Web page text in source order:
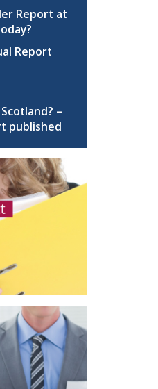
Report at
Report
–
published